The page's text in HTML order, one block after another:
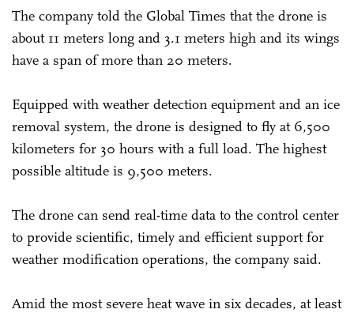
The company told the Global Times that the drone is
about 11 meters long and 3.1 meters high and its wings
have a span of more than 20 meters.
Equipped with weather detection equipment and an ice
removal system, the drone is designed to fly at 6,500
kilometers for 30 hours with a full load. The highest
possible altitude is 9,500 meters.
The drone can send real-time data to the control center
to provide scientific, timely and efficient support for
weather modification operations, the company said.
Amid the most severe heat wave in six decades, at least